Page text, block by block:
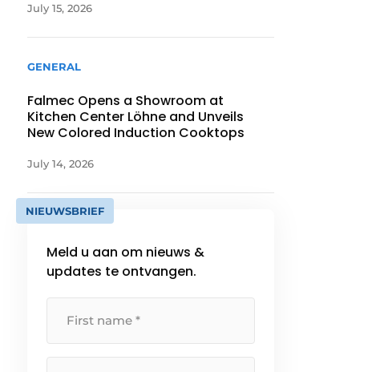
July 15, 2026
GENERAL
Falmec Opens a Showroom at
Kitchen Center Löhne and Unveils
New Colored Induction Cooktops
July 14, 2026
NIEUWSBRIEF
Meld u aan om nieuws &
updates te ontvangen.